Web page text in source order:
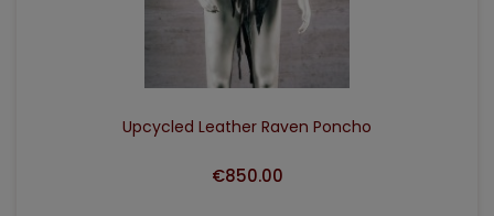
Upcycled Leather Raven Poncho
€850.00